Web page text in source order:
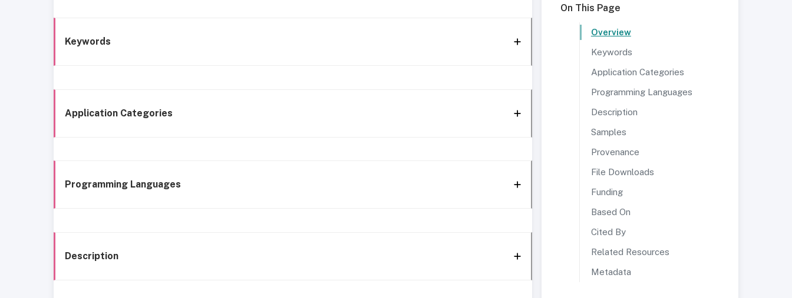
Keywords
Application Categories
Programming Languages
Description
On This Page
Overview
Keywords
Application Categories
Programming Languages
Description
Samples
Provenance
File Downloads
Funding
Based On
Cited By
Related Resources
Metadata